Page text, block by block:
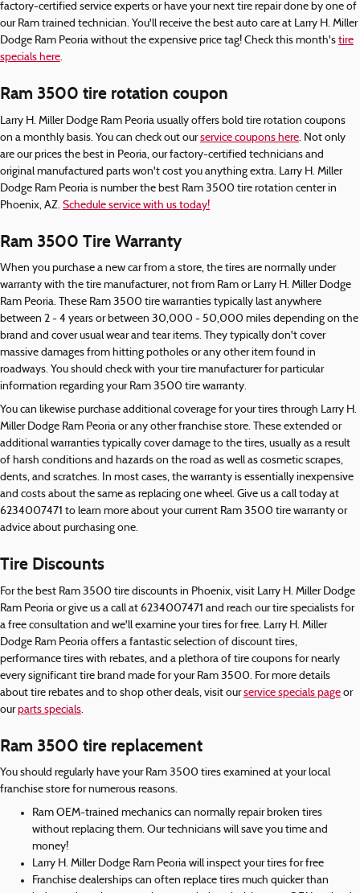
factory-certified service experts or have your next tire repair done by one of
our Ram trained technician. You'll receive the best auto care at Larry H. Miller
Dodge Ram Peoria without the expensive price tag! Check this month's tire
specials here.
Ram 3500 tire rotation coupon
Larry H. Miller Dodge Ram Peoria usually offers bold tire rotation coupons
on a monthly basis. You can check out ourservice coupons here. Not only
are our prices the best in Peoria, our factory-certified technicians and
original manufactured parts won't cost you anything extra. Larry H. Miller
Dodge Ram Peoria is number the best Ram 3500 tire rotation center in
Phoenix, AZ. Schedule service with us today!
Ram 3500 Tire Warranty
When you purchase a new car from a store, the tires are normally under
warranty with the tire manufacturer, not from Ram or Larry H. Miller Dodge
Ram Peoria. These Ram 3500 tire warranties typically last anywhere
between 2 - 4 years or between 30,000 - 50,000 miles depending on the
brand and cover usual wear and tear items. They typically don't cover
massive damages from hitting potholes or any other item found in
roadways. You should check with your tire manufacturer for particular
information regarding your Ram 3500 tire warranty.
You can likewise purchase additional coverage for your tires through Larry H.
Miller Dodge Ram Peoria or any other franchise store. These extended or
additional warranties typically cover damage to the tires, usually as a result
of harsh conditions and hazards on the road as well as cosmetic scrapes,
dents, and scratches. In most cases, the warranty is essentially inexpensive
and costs about the same as replacing one wheel. Give us a call today at
6234007471 to learn more about your current Ram 3500 tire warranty or
advice about purchasing one.
Tire Discounts
For the best Ram 3500 tire discounts in Phoenix, visit Larry H. Miller Dodge
Ram Peoria or give us a call at 6234007471 and reach our tire specialists for
a free consultation and we'll examine your tires for free. Larry H. Miller
Dodge Ram Peoria offers a fantastic selection of discount tires,
performance tires with rebates, and a plethora of tire coupons for nearly
every significant tire brand made for your Ram 3500. For more details
about tire rebates and to shop other deals, visit ourservice specials page or
ourparts specials.
Ram 3500 tire replacement
You should regularly have your Ram 3500 tires examined at your local
franchise store for numerous reasons.
Ram OEM-trained mechanics can normally repair broken tires
without replacing them. Our technicians will save you time and
money!
Larry H. Miller Dodge Ram Peoria will inspect your tires for free
Franchise dealerships can often replace tires much quicker than